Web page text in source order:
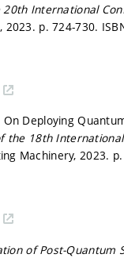
International
2023. p. 724-730.
On Deploying
the 18th
Machinery, 2023.
of Post-Quantum